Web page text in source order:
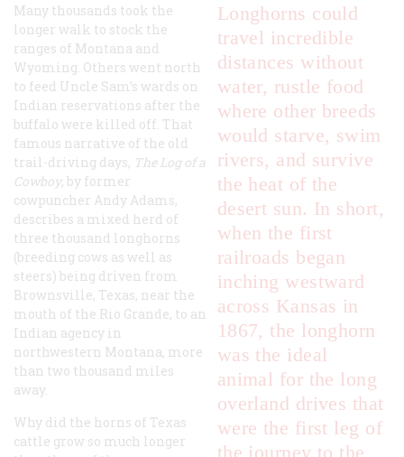
Longhorns could
travel incredible
distances without
water, rustle food
where other breeds
would starve, swim
rivers, and survive
the heat of the
desert sun. In short,
when the first
railroads began
inching westward
across Kansas in
1867, the longhorn
was the ideal
animal for the long
overland drives that
were the first leg of
the journey to the
Many thousands took the
longer walk to stock the
ranges of Montana and
Wyoming. Others went north
to feed Uncle Sam’s wards on
Indian reservations after the
buffalo were killed off. That
famous narrative of the old
trail-driving days, The Log of a
Cowboy, by former
cowpuncher Andy Adams,
describes a mixed herd of
three thousand longhorns
(breeding cows as well as
steers) being driven from
Brownsville, Texas, near the
mouth of the Rio Grande, to an
Indian agency in
northwestern Montana, more
than two thousand miles
away.
Why did the horns of Texas
cattle grow so much longer